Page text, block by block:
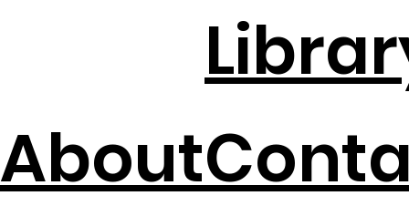
About